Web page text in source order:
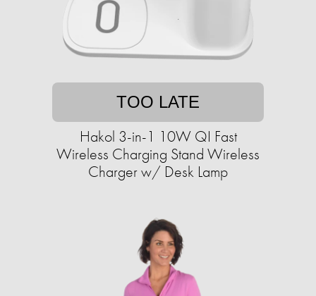
TOO LATE
Hakol 3-in-1 10W QI Fast
Wireless Charging Stand Wireless
Charger w/ Desk Lamp